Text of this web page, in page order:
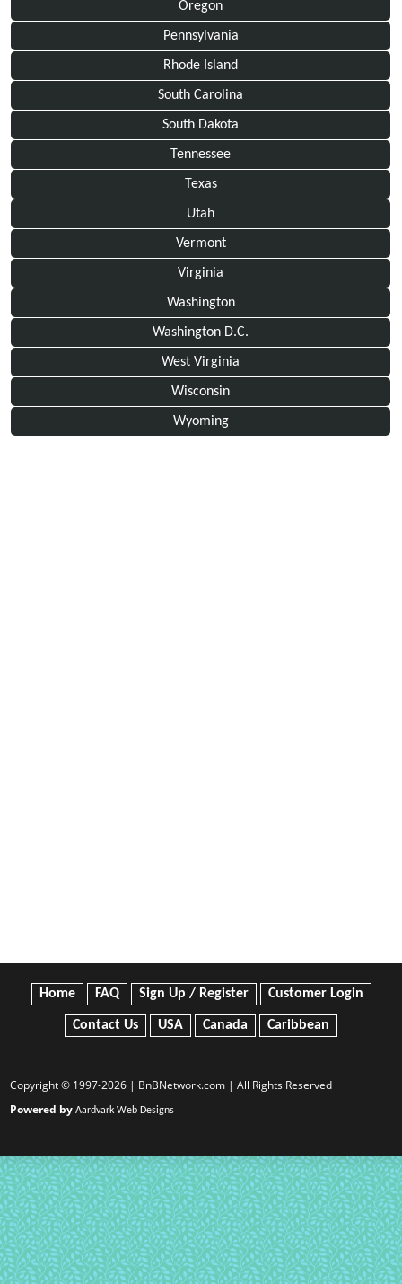
Oregon
Pennsylvania
Rhode Island
South Carolina
South Dakota
Tennessee
Texas
Utah
Vermont
Virginia
Washington
Washington D.C.
West Virginia
Wisconsin
Wyoming
Home FAQ Sign Up / Register Customer Login
Contact Us USA Canada Caribbean
Copyright © 1997-2026 | BnBNetwork.com | All Rights Reserved
Powered by Aardvark Web Designs